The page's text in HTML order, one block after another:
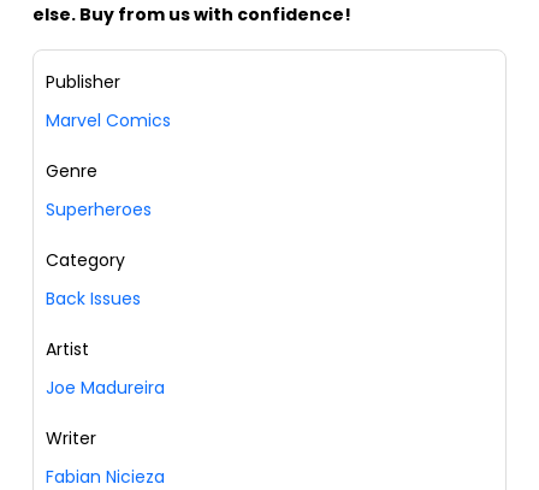
else. Buy from us with confidence!
Publisher
Marvel Comics
Genre
Superheroes
Category
Back Issues
Artist
Joe Madureira
Writer
Fabian Nicieza